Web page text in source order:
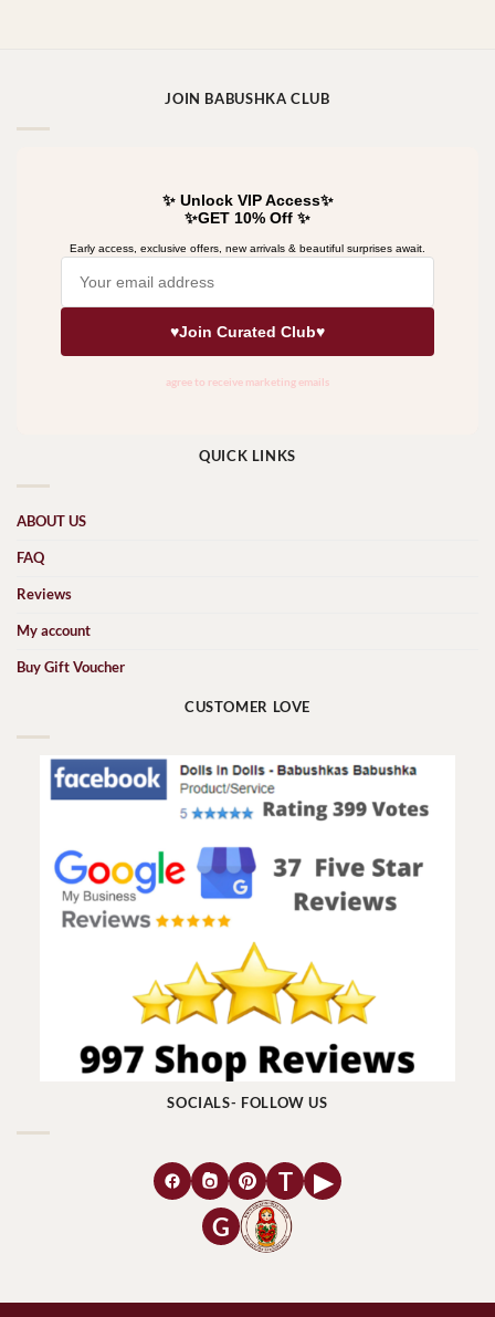
JOIN BABUSHKA CLUB
QUICK LINKS
ABOUT US
FAQ
Reviews
My account
Buy Gift Voucher
CUSTOMER LOVE
SOCIALS- FOLLOW US
T
▶
G